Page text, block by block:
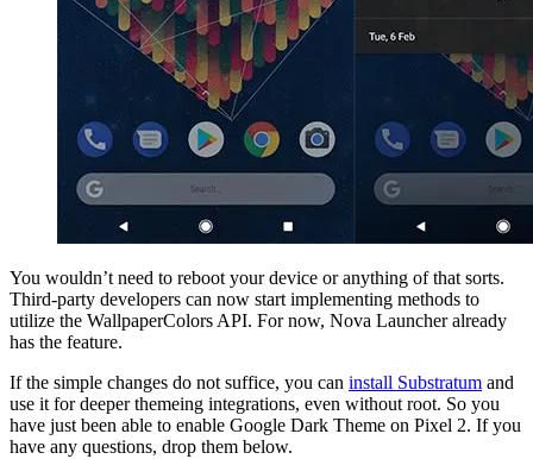
You wouldn’t need to reboot your device or anything of that sorts.
Third-party developers can now start implementing methods to
utilize the WallpaperColors API. For now, Nova Launcher already
has the feature.
If the simple changes do not suffice, you can install Substratum and
use it for deeper themeing integrations, even without root. So you
have just been able to enable Google Dark Theme on Pixel 2. If you
have any questions, drop them below.